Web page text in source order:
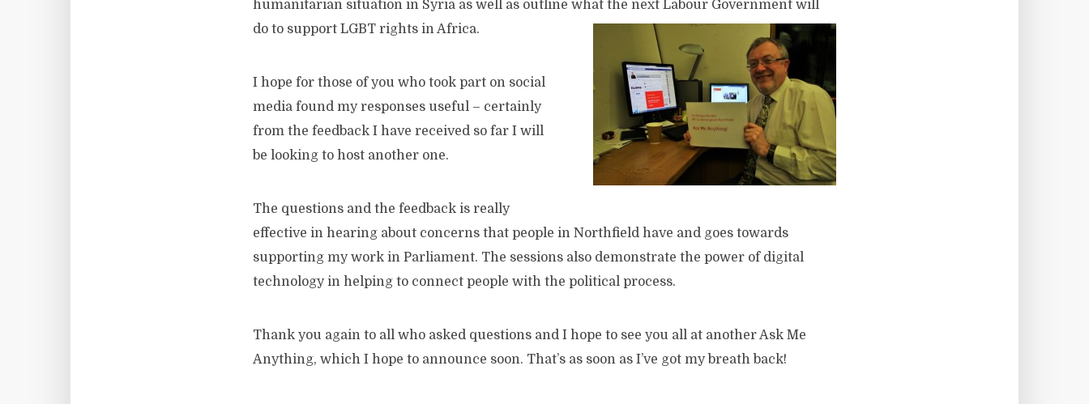
humanitarian situation in Syria as well as outline what the next Labour Government will
do to support LGBT rights in Africa.
I hope for those of you who took part on social
media found my responses useful – certainly
from the feedback I have received so far I will
be looking to host another one.
The questions and the feedback is really
effective in hearing about concerns that people in Northfield have and goes towards
supporting my work in Parliament. The sessions also demonstrate the power of digital
technology in helping to connect people with the political process.
Thank you again to all who asked questions and I hope to see you all at another Ask Me
Anything, which I hope to announce soon. That’s as soon as I’ve got my breath back!